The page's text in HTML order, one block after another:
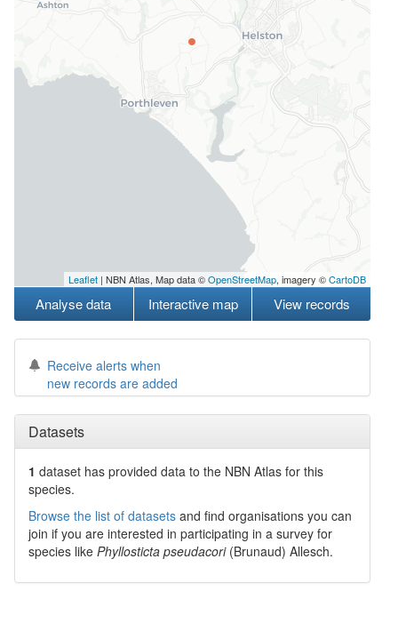
Leaflet | NBN Atlas, Map data ©OpenStreetMap, imagery ©CartoDB
Analyse data Interactive map View records
Receive alerts when
new records are added
Datasets
1 dataset has provided data to the NBN Atlas for this
species.
Browse the list of datasets and find organisations you can
join if you are interested in participating in a survey for
species like Phyllosticta pseudacori (Brunaud) Allesch.